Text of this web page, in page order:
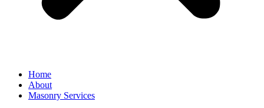
Home
About
Masonry Services